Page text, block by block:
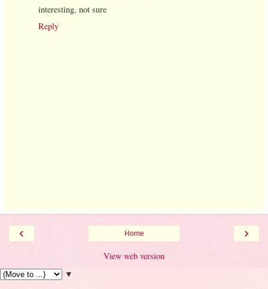
interesting, not sure
Reply
‹ ›
Home
View web version
▼